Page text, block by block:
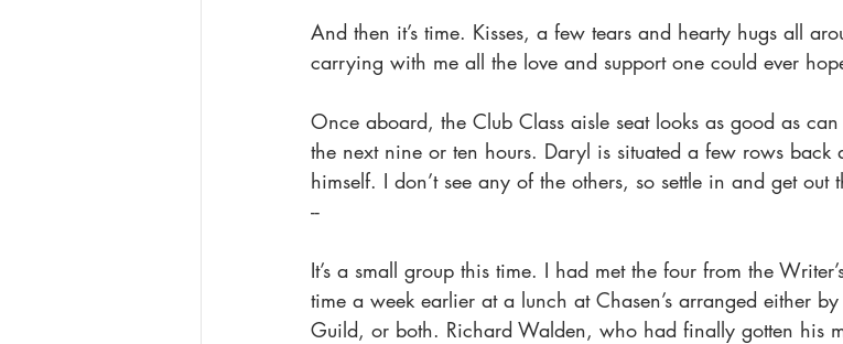
And then it’s time. Kisses, a few tears and hearty hugs all
carrying with me all the love and support one could ever
Once aboard, the Club Class aisle seat looks as good as
the next nine or ten hours. Daryl is situated a few rows back
himself. I don’t see any of the others, so settle in and get out
--
It’s a small group this time. I had met the four from the
time a week earlier at a lunch at Chasen’s arranged either
Guild, or both. Richard Walden, who had finally gotten his